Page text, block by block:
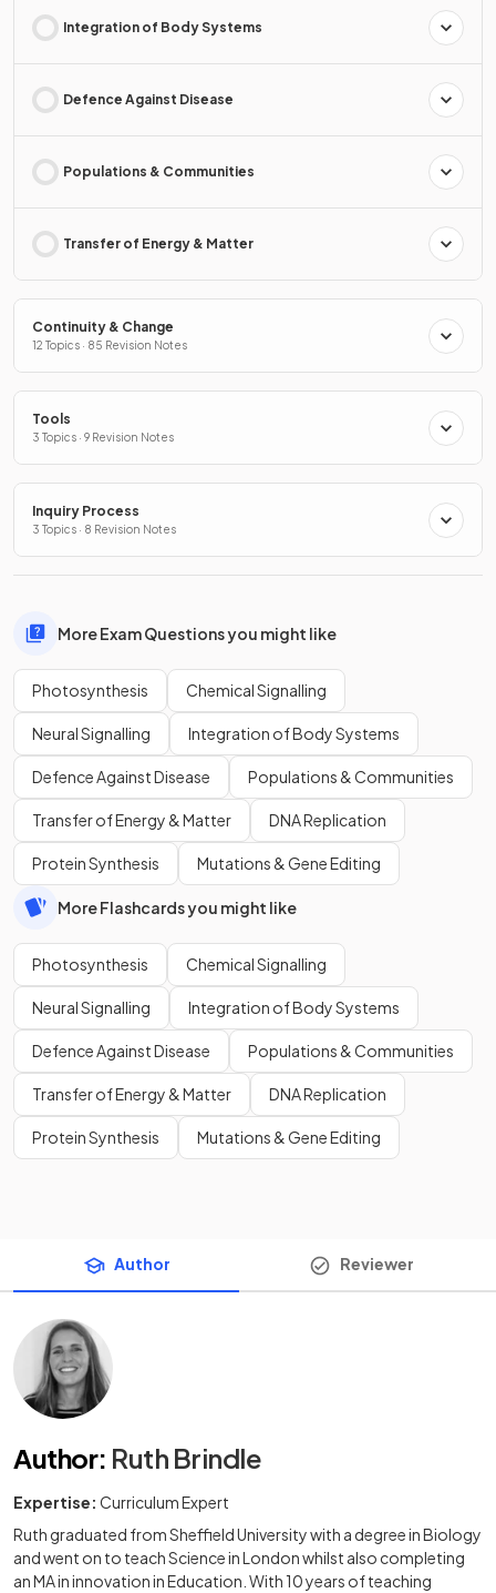
Integration of Body Systems
Defence Against Disease
Populations & Communities
Transfer of Energy & Matter
Continuity & Change
12 Topics · 85 Revision Notes
Tools
3 Topics · 9 Revision Notes
Inquiry Process
3 Topics · 8 Revision Notes
More Exam Questions you might like
Photosynthesis Chemical Signalling
Neural Signalling Integration of Body Systems
Defence Against Disease Populations & Communities
Transfer of Energy & Matter DNA Replication
Protein Synthesis Mutations & Gene Editing
More Flashcards you might like
Photosynthesis Chemical Signalling
Neural Signalling Integration of Body Systems
Defence Against Disease Populations & Communities
Transfer of Energy & Matter DNA Replication
Protein Synthesis Mutations & Gene Editing
Author Reviewer
Author: Ruth Brindle
Expertise: Curriculum Expert
Ruth graduated from Sheffield University with a degree in Biology
and went on to teach Science in London whilst also completing
an MA in innovation in Education. With 10 years of teaching